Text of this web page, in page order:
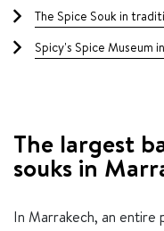
The Spice Souk in
Spicy's Spice Museum
The largest
souks in
In Marrakech, an